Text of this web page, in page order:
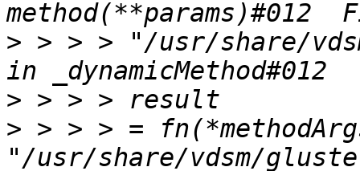
> > > > "/usr/share/
>
> > > > =